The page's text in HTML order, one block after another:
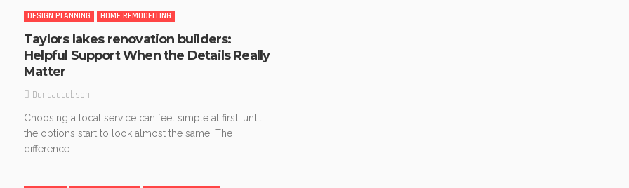
DESIGN PLANNING HOME REMODELLING
Taylors lakes renovation builders:
Helpful Support When the Details Really
Matter
DarlaJacobson
Choosing a local service can feel simple at first, until
the options start to look almost the same. The
difference...